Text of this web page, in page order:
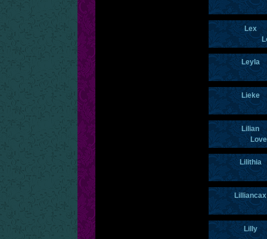
Lex
Leyla
Lieke
Lilian
Lilithia
Lilliancax
Lilly